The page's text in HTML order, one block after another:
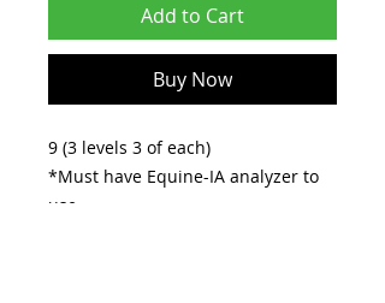
Add to Cart
Buy Now
9 (3 levels 3 of each)
*Must have Equine-IA analyzer to
use.